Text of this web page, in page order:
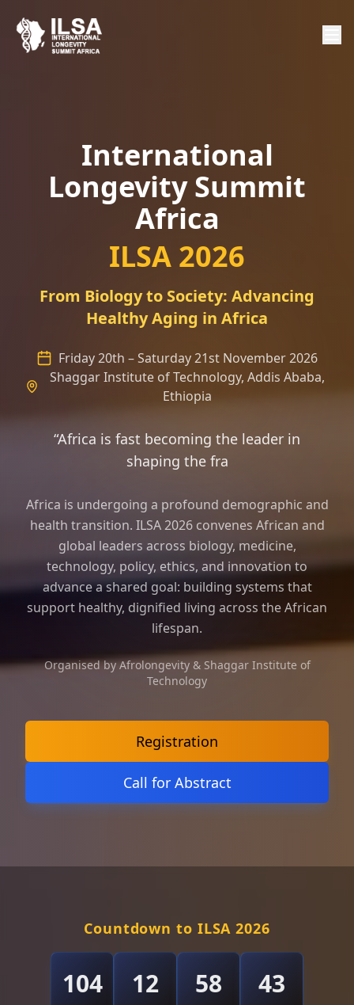
International
Longevity Summit
Africa
ILSA 2026
From Biology to Society: Advancing
Healthy Aging in Africa
Friday 20th – Saturday 21st November 2026
Shaggar Institute of Technology, Addis Ababa,
Ethiopia
“Africa is fast becoming the leader in
shaping the frame of longevity sci
Africa is undergoing a profound demographic and
health transition. ILSA 2026 convenes African and
global leaders across biology, medicine,
technology, policy, ethics, and innovation to
advance a shared goal: building systems that
support healthy, dignified living across the African
lifespan.
Organised by Afrolongevity & Shaggar Institute of
Technology
Registration
Call for Abstract
Countdown to ILSA 2026
104 12 58 41